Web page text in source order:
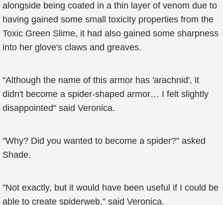
alongside being coated in a thin layer of venom due to
having gained some small toxicity properties from the
Toxic Green Slime, it had also gained some sharpness
into her glove's claws and greaves.
"Although the name of this armor has 'arachnid', it
didn't become a spider-shaped armor… I felt slightly
disappointed" said Veronica.
"Why? Did you wanted to become a spider?" asked
Shade.
"Not exactly, but it would have been useful if I could be
able to create spiderweb," said Veronica.